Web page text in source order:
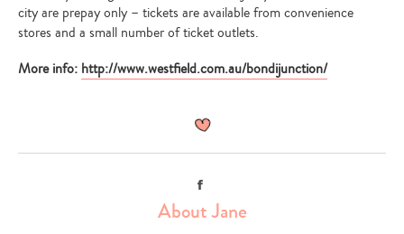
city are prepay only – tickets are available from convenience
stores and a small number of ticket outlets.
More info: http://www.westfield.com.au/bondijunction/
Facebook
About Jane